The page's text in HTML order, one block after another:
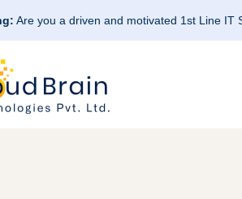
Are you a driven and motivated 1st Line IT